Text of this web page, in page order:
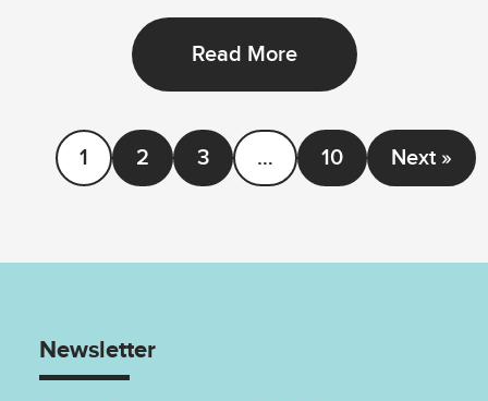
Read More
1 2 3 … 10 Next »
Newsletter